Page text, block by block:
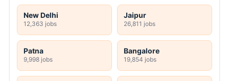
New Delhi
12,363 jobs
Jaipur
26,811 jobs
Patna
9,998 jobs
Bangalore
19,854 jobs